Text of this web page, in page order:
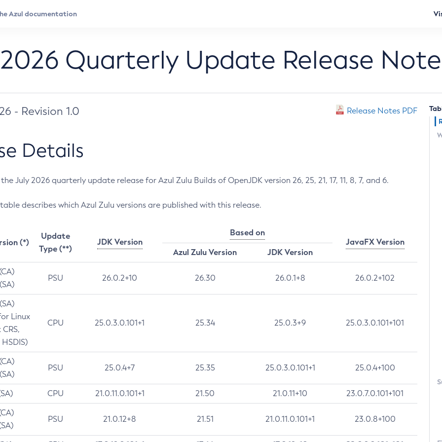
Quarterly Update Release
- Revision 1.0 Release Notes PDF
Details
July 2026 quarterly update release for Azul Zulu Builds of OpenJDK version 26, 25, 21, 17, 11, 8, 7, and 6.
describes which Azul Zulu versions are published with this release.
(*)
Update
Type (**)
JDK Version
Based on
JavaFX Version
Azul Zulu Version
JDK Version
PSU 26.0.2+10 26.30 26.0.1+8 26.0.2+102
Linux
CPU 25.0.3.0.101+1 25.34 25.0.3+9 25.0.3.0.101+101
PSU 25.0.4+7 25.35 25.0.3.0.101+1 25.0.4+100
CPU 21.0.11.0.101+1 21.50 21.0.11+10 23.0.7.0.101+101
PSU 21.0.12+8 21.51 21.0.11.0.101+1 23.0.8+100